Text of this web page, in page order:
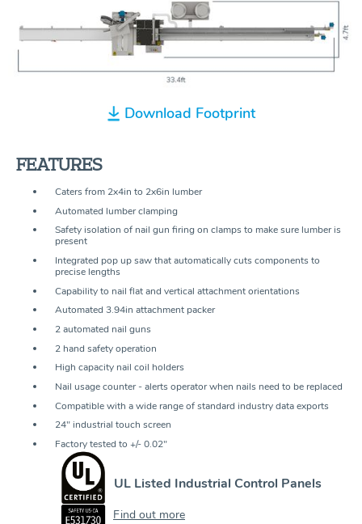
Download Footprint
FEATURES
Caters from 2x4in to 2x6in lumber
Automated lumber clamping
Safety isolation of nail gun firing on clamps to make sure lumber is
present
Integrated pop up saw that automatically cuts components to
precise lengths
Capability to nail flat and vertical attachment orientations
Automated 3.94in attachment packer
2 automated nail guns
2 hand safety operation
High capacity nail coil holders
Nail usage counter - alerts operator when nails need to be replaced
Compatible with a wide range of standard industry data exports
24" industrial touch screen
Factory tested to +/- 0.02"
UL Listed Industrial Control Panels
Find out more